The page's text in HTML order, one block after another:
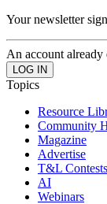
Your newsletter
An account already
Topics
Resource
Community
Magazine
Advertise
T&L Contests
AI
Webinars